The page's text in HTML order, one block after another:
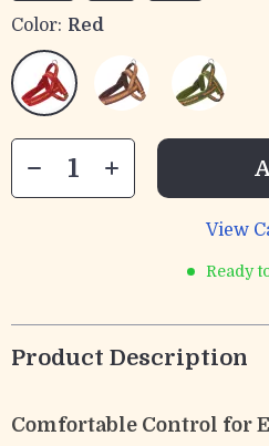
Color: Red
View
Ready
Product Description
Comfortable Control for